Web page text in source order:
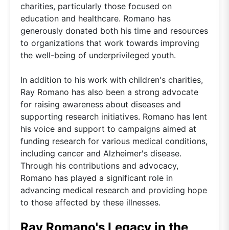
charities, particularly those focused on
education and healthcare. Romano has
generously donated both his time and resources
to organizations that work towards improving
the well-being of underprivileged youth.
In addition to his work with children's charities,
Ray Romano has also been a strong advocate
for raising awareness about diseases and
supporting research initiatives. Romano has lent
his voice and support to campaigns aimed at
funding research for various medical conditions,
including cancer and Alzheimer's disease.
Through his contributions and advocacy,
Romano has played a significant role in
advancing medical research and providing hope
to those affected by these illnesses.